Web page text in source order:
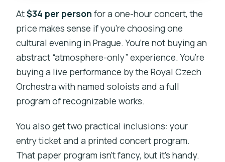
At$34 per person for a one-hour concert, the
price makes sense if you’re choosing one
cultural evening in Prague. You’re not buying an
abstract “atmosphere-only” experience. You’re
buying a live performance by the Royal Czech
Orchestra with named soloists and a full
program of recognizable works.
You also get two practical inclusions: your
entry ticket and a printed concert program.
That paper program isn’t fancy, but it’s handy.